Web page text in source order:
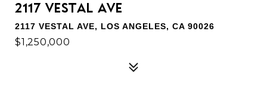
2117 VESTAL AVE
2117 VESTAL AVE, LOS ANGELES, CA 90026
$1,250,000